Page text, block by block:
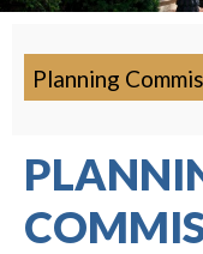
Planning